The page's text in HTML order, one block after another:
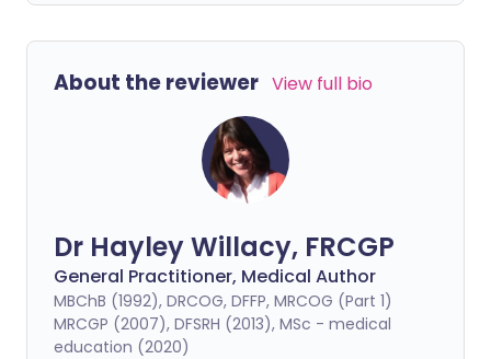
About the reviewer View full bio
Dr Hayley Willacy, FRCGP
General Practitioner, Medical Author
MBChB (1992), DRCOG, DFFP, MRCOG (Part 1)
MRCGP (2007), DFSRH (2013), MSc - medical
education (2020)